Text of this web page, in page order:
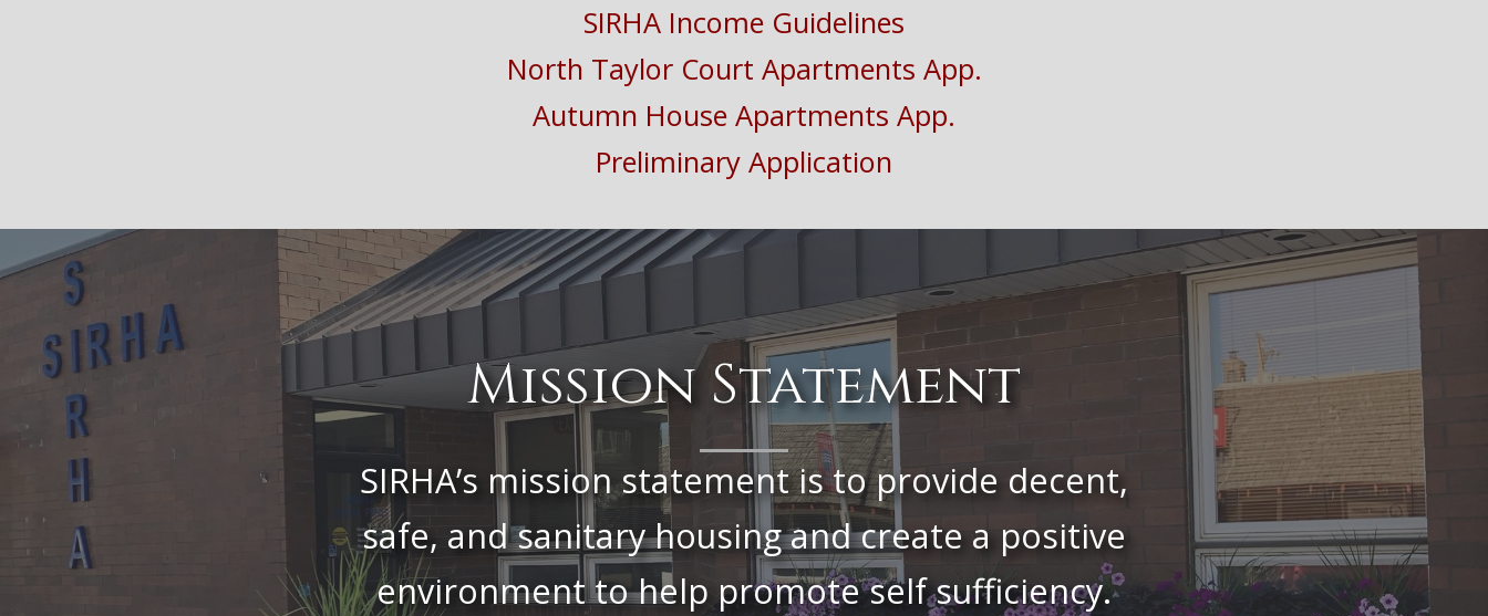
SIRHA Income Guidelines
North Taylor Court Apartments App.
Autumn House Apartments App.
Preliminary Application
Mission Statement
SIRHA’s mission statement is to provide decent,
safe, and sanitary housing and create a positive
environment to help promote self sufficiency.